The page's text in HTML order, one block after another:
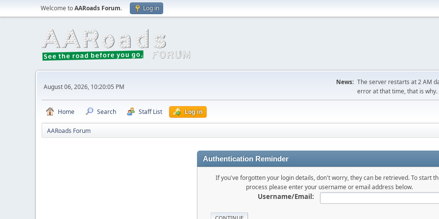
Welcome toAARoads Forum. Log in
August 06, 2026, 10:20:05 PM
News: The server restarts at 2 AM
error at that time, that is why.
Home Search Staff List Log in
AARoads Forum
Authentication Reminder
If you've forgotten your login details, don't worry, they can be retrieved. To start
process please enter your username or email address below.
Username/Email: